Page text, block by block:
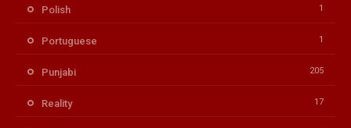
Polish 1
Portuguese 1
Punjabi 205
Reality 17